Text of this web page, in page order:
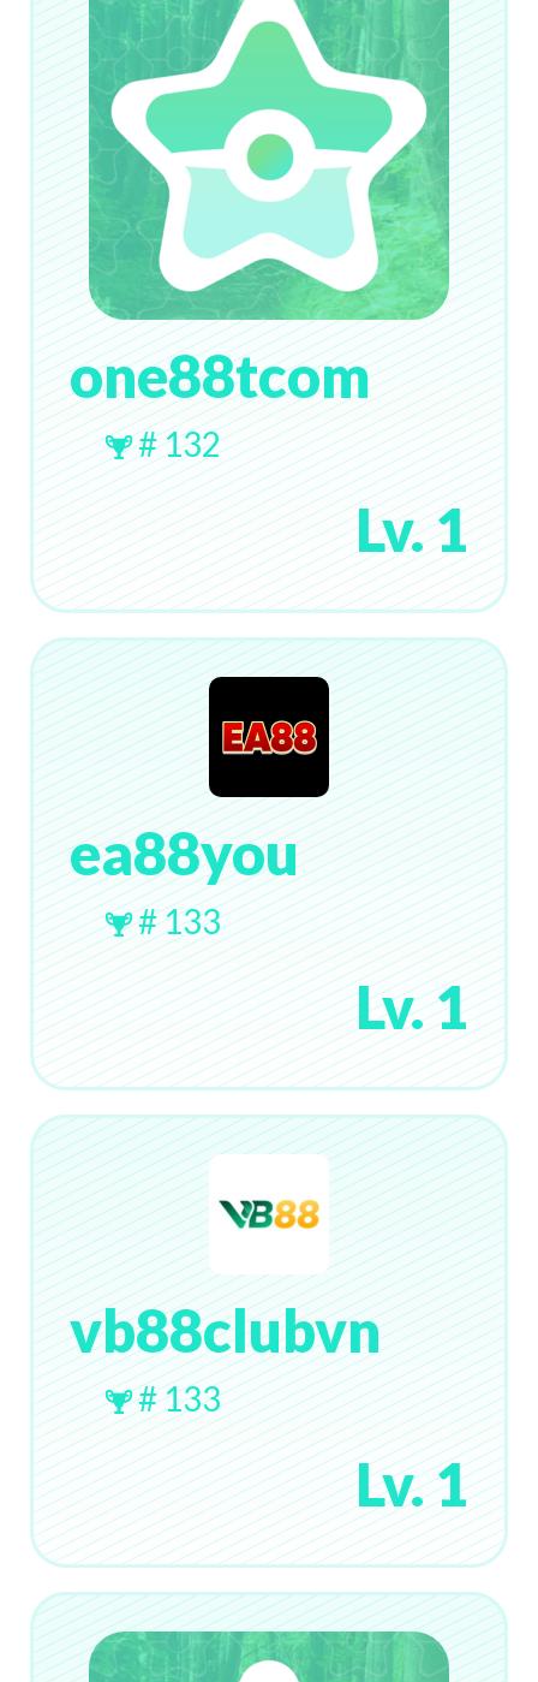
one88tcom
# 132
Lv. 1
ea88you
# 133
Lv. 1
vb88clubvn
# 133
Lv. 1